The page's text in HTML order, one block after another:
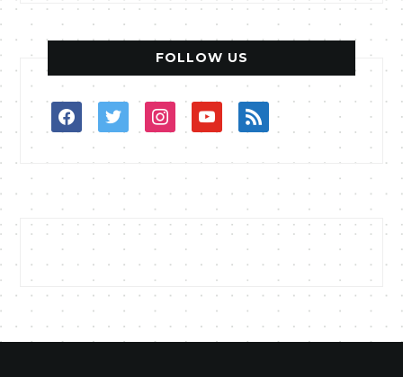
FOLLOW US
facebooktwitterinstagramyoutuberss